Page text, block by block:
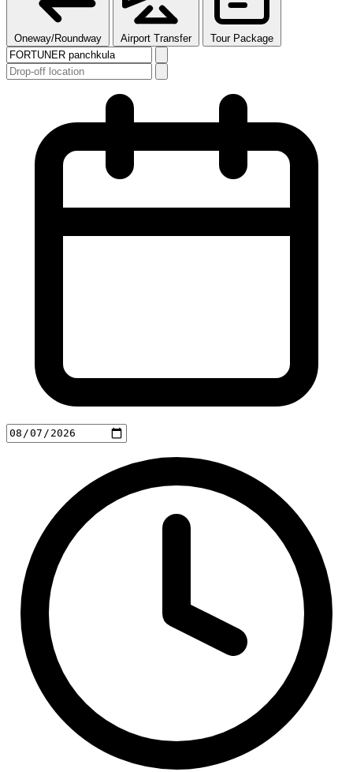
Oneway/Roundway Airport Transfer Tour Package